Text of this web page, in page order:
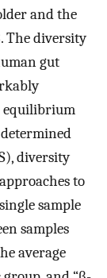
and the
The diversity
gut
equilibrium
diversity
to
sample
samples
average